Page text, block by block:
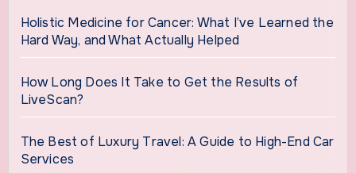
Holistic Medicine for Cancer: What I’ve Learned the
Hard Way, and What Actually Helped
How Long Does It Take to Get the Results of
LiveScan?
The Best of Luxury Travel: A Guide to High-End Car
Services